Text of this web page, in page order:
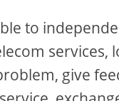
to
services,
give